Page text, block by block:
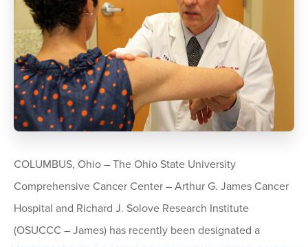
COLUMBUS, Ohio – The Ohio State University
Comprehensive Cancer Center – Arthur G. James Cancer
Hospital and Richard J. Solove Research Institute
(OSUCCC – James) has recently been designated a